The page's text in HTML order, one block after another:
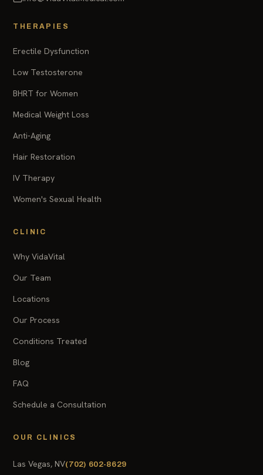
THERAPIES
Erectile Dysfunction
Low Testosterone
BHRT for Women
Medical Weight Loss
Anti-Aging
Hair Restoration
IV Therapy
Women's Sexual Health
CLINIC
Why VidaVital
Our Team
Locations
Our Process
Conditions Treated
Blog
FAQ
Schedule a Consultation
OUR CLINICS
Las Vegas, NV(702) 602-8629